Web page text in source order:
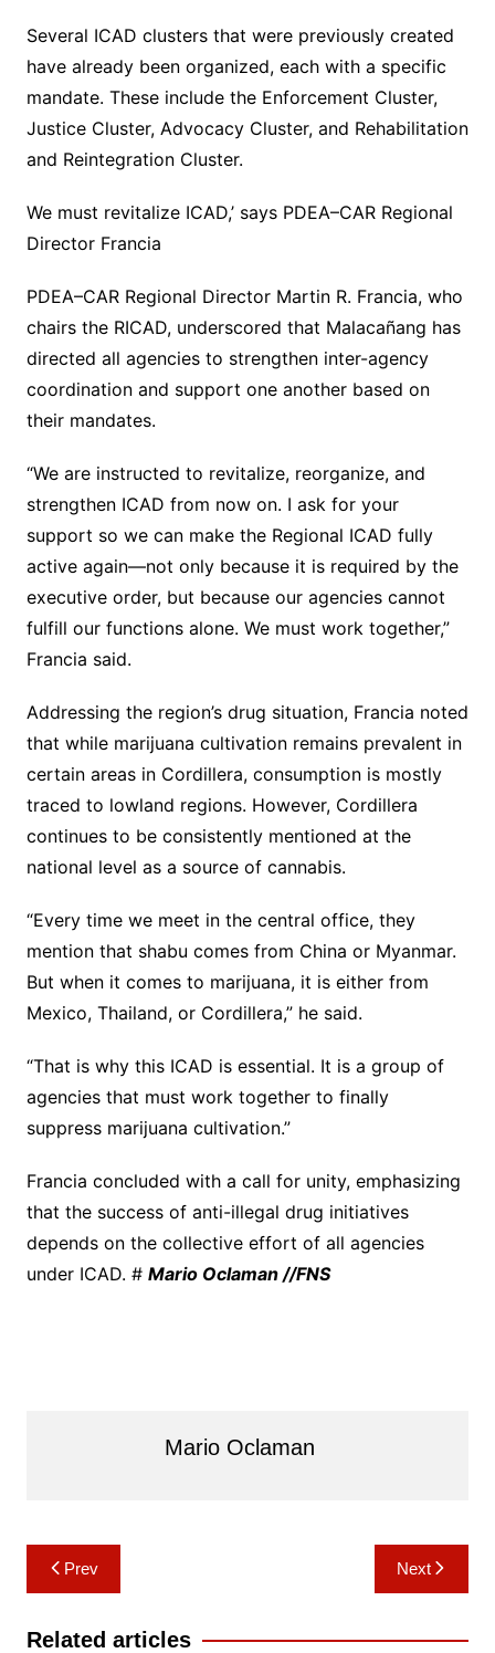
Several ICAD clusters that were previously created
have already been organized, each with a specific
mandate. These include the Enforcement Cluster,
Justice Cluster, Advocacy Cluster, and Rehabilitation
and Reintegration Cluster.
We must revitalize ICAD,’ says PDEA–CAR Regional
Director Francia
PDEA–CAR Regional Director Martin R. Francia, who
chairs the RICAD, underscored that Malacañang has
directed all agencies to strengthen inter-agency
coordination and support one another based on
their mandates.
“We are instructed to revitalize, reorganize, and
strengthen ICAD from now on. I ask for your
support so we can make the Regional ICAD fully
active again—not only because it is required by the
executive order, but because our agencies cannot
fulfill our functions alone. We must work together,”
Francia said.
Addressing the region’s drug situation, Francia noted
that while marijuana cultivation remains prevalent in
certain areas in Cordillera, consumption is mostly
traced to lowland regions. However, Cordillera
continues to be consistently mentioned at the
national level as a source of cannabis.
“Every time we meet in the central office, they
mention that shabu comes from China or Myanmar.
But when it comes to marijuana, it is either from
Mexico, Thailand, or Cordillera,” he said.
“That is why this ICAD is essential. It is a group of
agencies that must work together to finally
suppress marijuana cultivation.”
Francia concluded with a call for unity, emphasizing
that the success of anti-illegal drug initiatives
depends on the collective effort of all agencies
under ICAD. # Mario Oclaman //FNS
Mario Oclaman
Post
navigation
Prev Next
Related articles